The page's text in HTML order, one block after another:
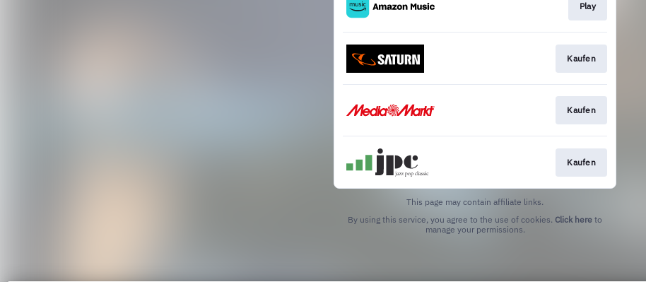
Play
Kaufen
Kaufen
Kaufen
This page may contain affiliate links.
By using this service, you agree to the use of cookies. Click here to
manage your permissions.